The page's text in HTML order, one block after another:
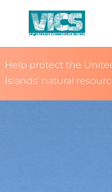
Help protect the
Islands’ natural